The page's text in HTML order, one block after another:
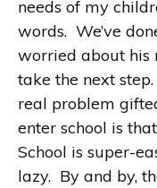
needs of my
words. We’ve
worried about his
take the next
real problem
enter school is
School is super-
lazy. By and by,